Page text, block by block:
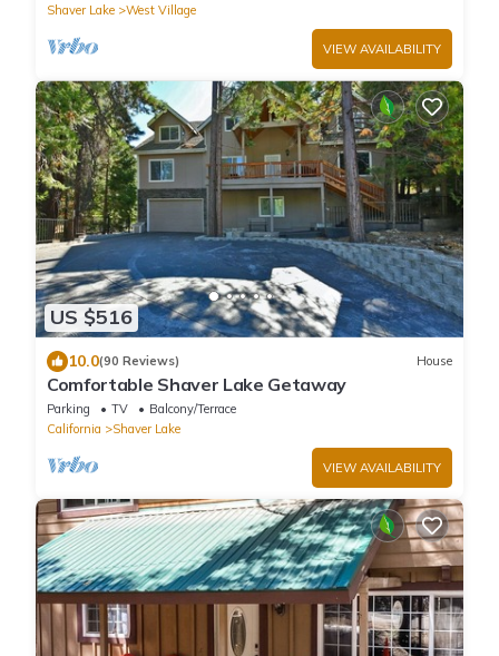
Shaver Lake
West Village
VIEW AVAILABILITY
US $516
10.0(90 Reviews) House
Comfortable Shaver Lake Getaway
Parking TV
Balcony/Terrace
California
Shaver Lake
VIEW AVAILABILITY